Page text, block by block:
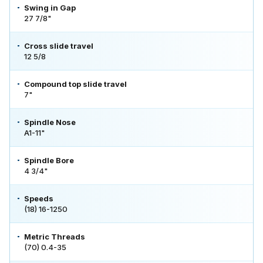
Swing in Gap
27 7/8"
Cross slide travel
12 5/8
Compound top slide travel
7"
Spindle Nose
A1-11"
Spindle Bore
4 3/4"
Speeds
(18) 16-1250
Metric Threads
(70) 0.4-35